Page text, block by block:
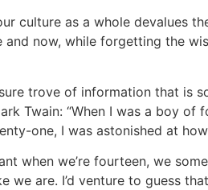
culture as a whole devalues
now, while forgetting the
trove of information that is
Twain: “When I was a boy
one, I was astonished at
when we’re fourteen, we
we are. I’d venture to guess